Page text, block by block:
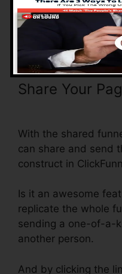
as linking a series of
done for you.
Share Your
With the shared
can share and send
construct in
Is it an awesome
replicate the whole
sending a one-of-a-
another person.
And by clicking the